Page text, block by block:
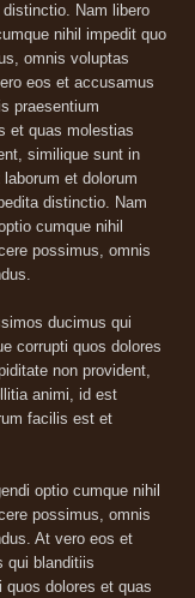
Nam libero
nihil impedit quo
omnis voluptas
eos et accusamus
praesentium
et quas molestias
similique sunt in
et dolorum
distinctio. Nam
cumque nihil
possimus, omnis
ducimus qui
corrupti quos dolores
non provident,
animi, id est
facilis est et
optio cumque nihil
possimus, omnis
At vero eos et
qui blanditiis
quos dolores et quas